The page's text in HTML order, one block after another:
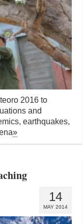
2016 to
and
earthquakes,
»
14
MAY 2014